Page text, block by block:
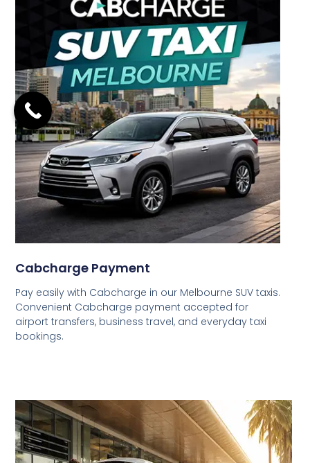
Cabcharge Payment
Pay easily with Cabcharge in our Melbourne SUV taxis.
Convenient Cabcharge payment accepted for
airport transfers, business travel, and everyday taxi
bookings.